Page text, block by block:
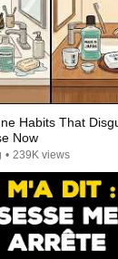
Habits That
Now
• 239K views